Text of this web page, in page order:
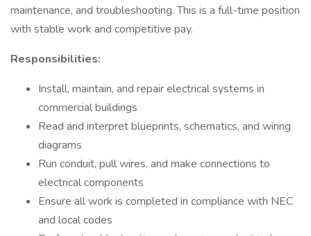
maintenance, and troubleshooting. This is a full-time position
with stable work and competitive pay.
Responsibilities:
Install, maintain, and repair electrical systems in
commercial buildings
Read and interpret blueprints, schematics, and wiring
diagrams
Run conduit, pull wires, and make connections to
electrical components
Ensure all work is completed in compliance with NEC
and local codes